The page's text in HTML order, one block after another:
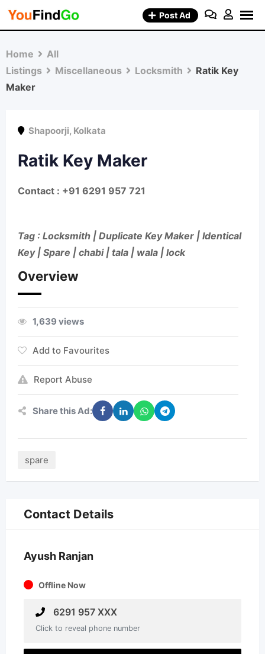
Skip
Post Ad
Home
All
Listings
Miscellaneous Locksmith
Ratik Key
Maker
Shapoorji, Kolkata
Ratik Key Maker
Contact : +91 6291 957 721
Tag : Locksmith | Duplicate Key Maker | Identical
Key | Spare | chabi | tala | wala | lock
Overview
1,639 views
Add to Favourites
Report Abuse
Share this Ad:
spare
Contact Details
Ayush Ranjan
Offline Now
6291 957 XXX
Click to reveal phone number